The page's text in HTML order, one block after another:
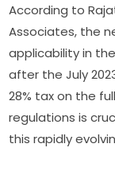
According to
Associates, the
applicability in
after the July
28% tax on the
regulations is
this rapidly